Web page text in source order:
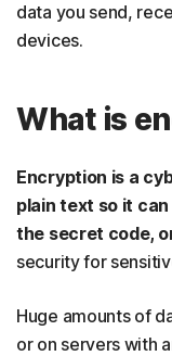
data you send,
devices.
What is
Encryption is a
plain text so it
the secret code,
security for
Huge amounts of
or on servers with